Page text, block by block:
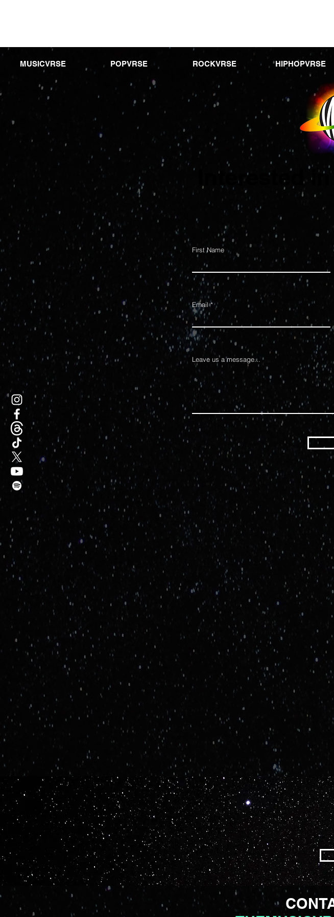
MUSICVRSE POPVRSE ROCKVRSE HIPHOPVRSE
Interested
First Name
Email
Leave us a message...